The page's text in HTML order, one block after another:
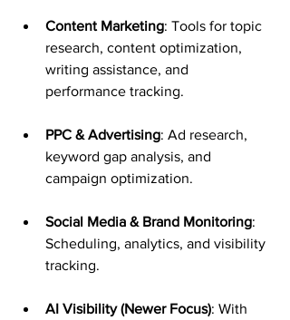
Content Marketing: Tools for topic
research, content optimization,
writing assistance, and
performance tracking.
PPC & Advertising: Ad research,
keyword gap analysis, and
campaign optimization.
Social Media & Brand Monitoring:
Scheduling, analytics, and visibility
tracking.
AI Visibility (Newer Focus): With